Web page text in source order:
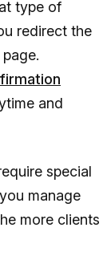
type of
redirect the
and
special
manage
more clients